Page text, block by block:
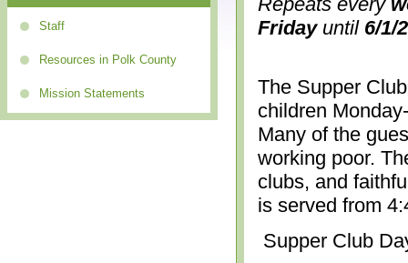
Staff
Resources in Polk County
Mission Statements
Fridayuntil 6/1/
The Supper
children
Many of the
working poor.
clubs, and
is served from
Supper Club